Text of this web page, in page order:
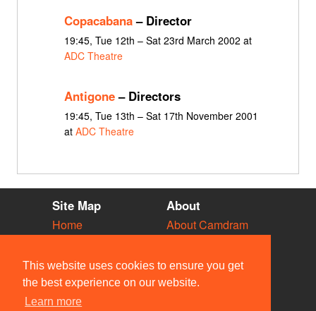
This website uses cookies to ensure you get
the best experience on our website.
Learn more
Copacabana– Director
19:45, Tue 12th – Sat 23rd March 2002 at
ADC Theatre
Antigone– Directors
19:45, Tue 13th – Sat 17th November 2001
at ADC Theatre
Site Map
Home
Vacancies
Societies
Venues
People
About
About Camdram
Privacy & Cookies
User Guidelines